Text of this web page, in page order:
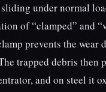
under normal
of “clamped” and
prevents the
trapped debris then
and on steel it